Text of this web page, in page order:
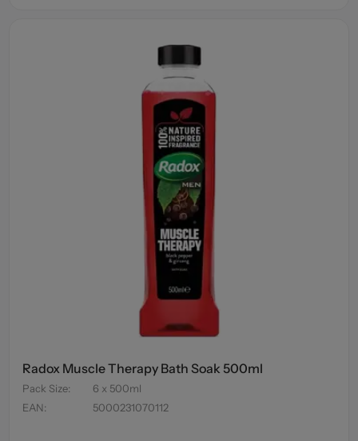
Radox Muscle Therapy Bath Soak 500ml
Pack Size:
6 x 500ml
EAN: 5000231070112